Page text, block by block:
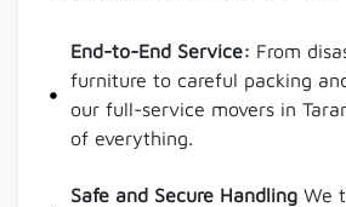
End-to-End Service: From
furniture to careful packing
our full-service movers in
of everything.
Safe and Secure Handling We